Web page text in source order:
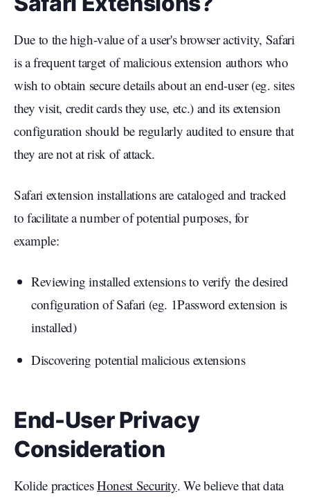
Due to the high-value of a user's browser activity, Safari
is a frequent target of malicious extension authors who
wish to obtain secure details about an end-user (eg. sites
they visit, credit cards they use, etc.) and its extension
configuration should be regularly audited to ensure that
they are not at risk of attack.
Safari extension installations are cataloged and tracked
to facilitate a number of potential purposes, for
example:
Reviewing installed extensions to verify the desired
configuration of Safari (eg. 1Password extension is
installed)
Discovering potential malicious extensions
End-User Privacy
Consideration
Kolide practicesHonest Security. We believe that data